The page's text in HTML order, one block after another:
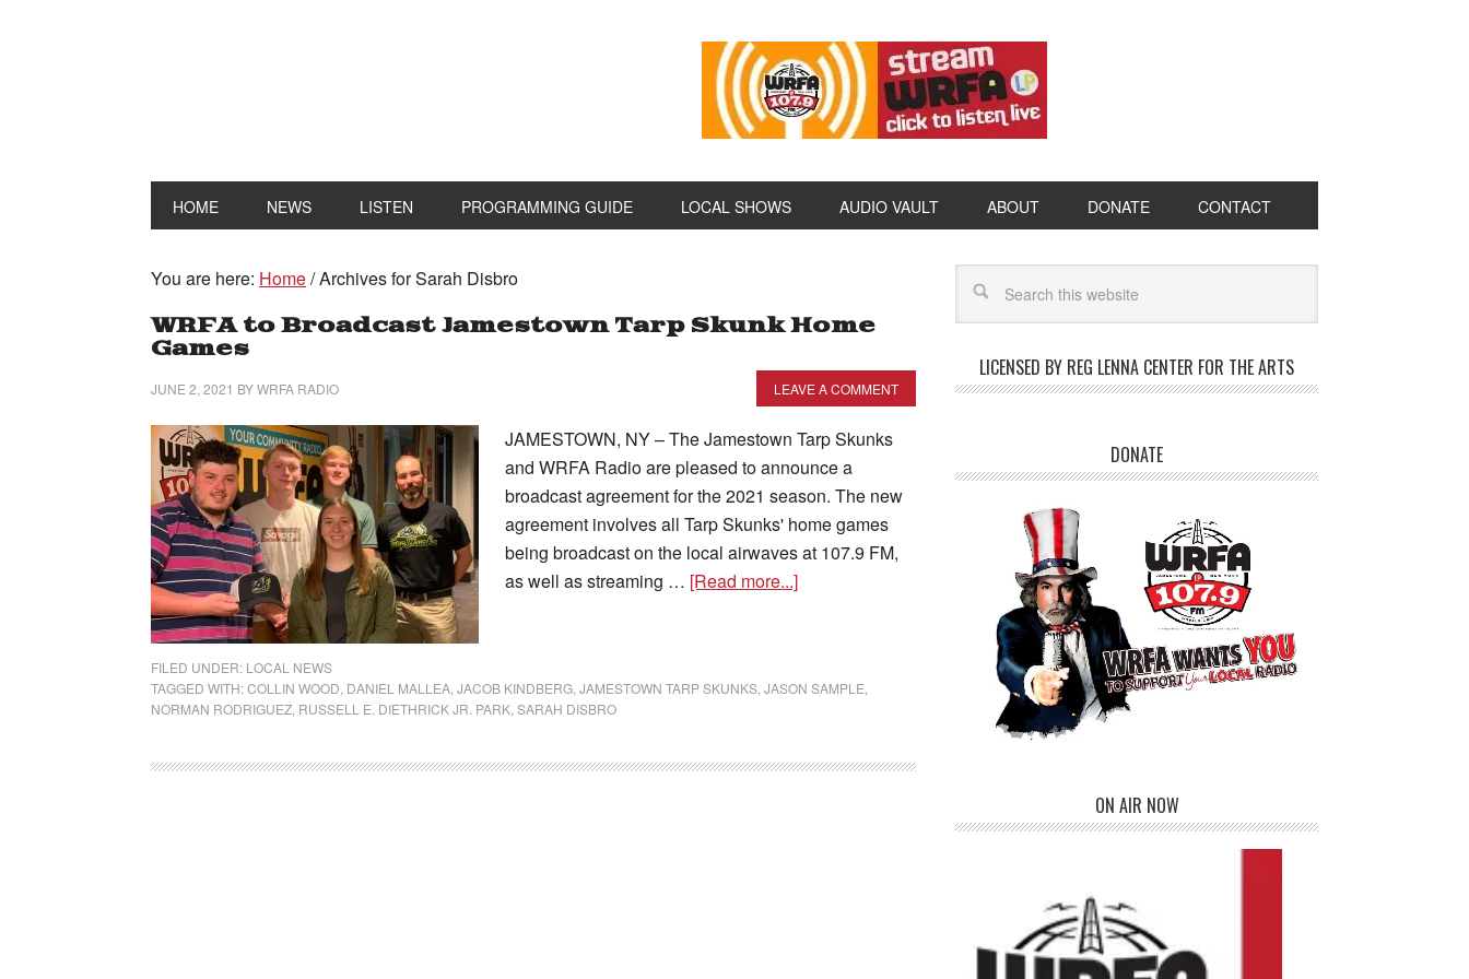
HOME NEWS LISTEN PROGRAMMING GUIDE LOCAL SHOWS AUDIO VAULT ABOUT DONATE CONTACT
You are here: Home/Archives for Sarah Disbro
WRFA to Broadcast Jamestown Tarp Skunk Home
Games
JUNE 2, 2021 BYWRFA RADIO LEAVE A COMMENT
JAMESTOWN, NY – The Jamestown Tarp Skunks
and WRFA Radio are pleased to announce a
broadcast agreement for the 2021 season. The new
agreement involves all Tarp Skunks' home games
being broadcast on the local airwaves at 107.9 FM,
as well as streaming … [Read more...]
FILED UNDER: LOCAL NEWS
TAGGED WITH:COLLIN WOOD DANIEL MALLEA JACOB KINDBERG JAMESTOWN TARP SKUNKS JASON SAMPLE
NORMAN RODRIGUEZ RUSSELL E. DIETHRICK JR. PARK SARAH DISBRO
LICENSED BY REG LENNA CENTER FOR THE ARTS
DONATE
ON AIR NOW